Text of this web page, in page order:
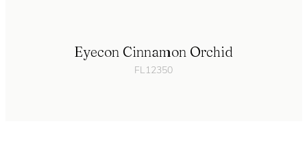
Eyecon Cinnamon Orchid
FL12350